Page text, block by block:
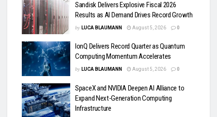
Sandisk Delivers Explosive Fiscal 2026
Results as AI Demand Drives Record Growth
by LUCA BLAUMANN August 5, 2026 0
IonQ Delivers Record Quarter as Quantum
Computing Momentum Accelerates
by LUCA BLAUMANN August 5, 2026 0
SpaceX and NVIDIA Deepen AI Alliance to
Expand Next-Generation Computing
Infrastructure